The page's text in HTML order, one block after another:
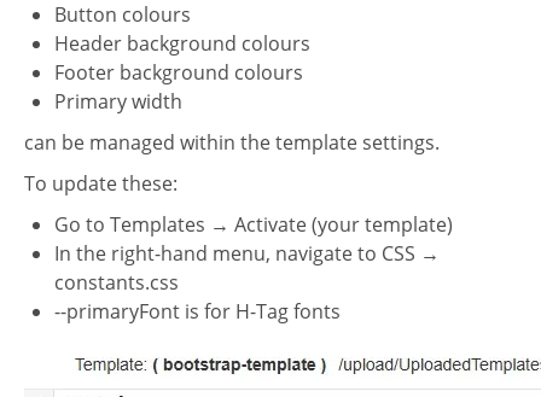
Button colours
Header background colours
Footer background colours
Primary width
can be managed within the template settings.
To update these:
Go to Templates → Activate (your template)
In the right-hand menu, navigate to CSS →
constants.css
--primaryFont is for H-Tag fonts